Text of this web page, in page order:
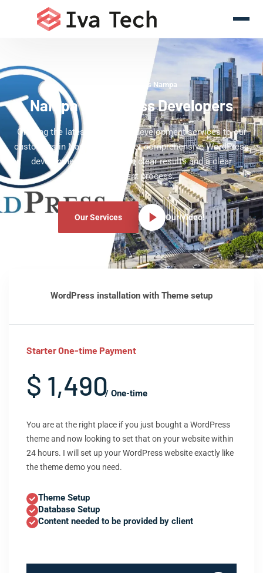
WordPress Experts Nampa
Nampa WordPress Developers
Offering the latest WordPress development services to our
customers in Nampa. We deliver comprehensive WordPress
development services with clear results and a clear
development process.
Our Services Our Video!
WordPress installation with Theme setup
Starter One-time Payment
$ 1,490/ One-time
You are at the right place if you just bought a WordPress
theme and now looking to set that on your website within
24 hours. I will set up your WordPress website exactly like
the theme demo you need.
Theme Setup
Database Setup
Content needed to be provided by client